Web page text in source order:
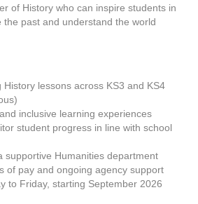
of History who can inspire students in
the past and understand the world
History lessons across KS3 and KS4
inclusive learning experiences
student progress in line with school
supportive Humanities department
of pay and ongoing agency support
to Friday, starting September 2026